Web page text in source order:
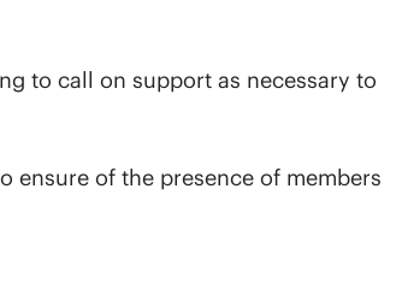
to call on support as necessary to
of the presence of members